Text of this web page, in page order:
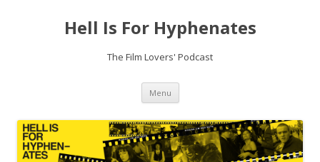
Hell Is For Hyphenates
The Film Lovers' Podcast
Menu Skip
content